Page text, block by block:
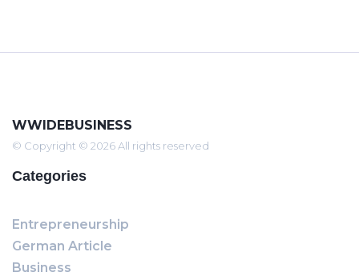
WWIDEBUSINESS
© Copyright © 2026 All rights reserved
Categories
Entrepreneurship
German Article
Business